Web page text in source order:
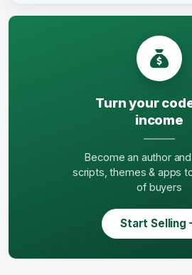
Turn your
income
Become an author
scripts, themes & apps
of buyers
Start Selling